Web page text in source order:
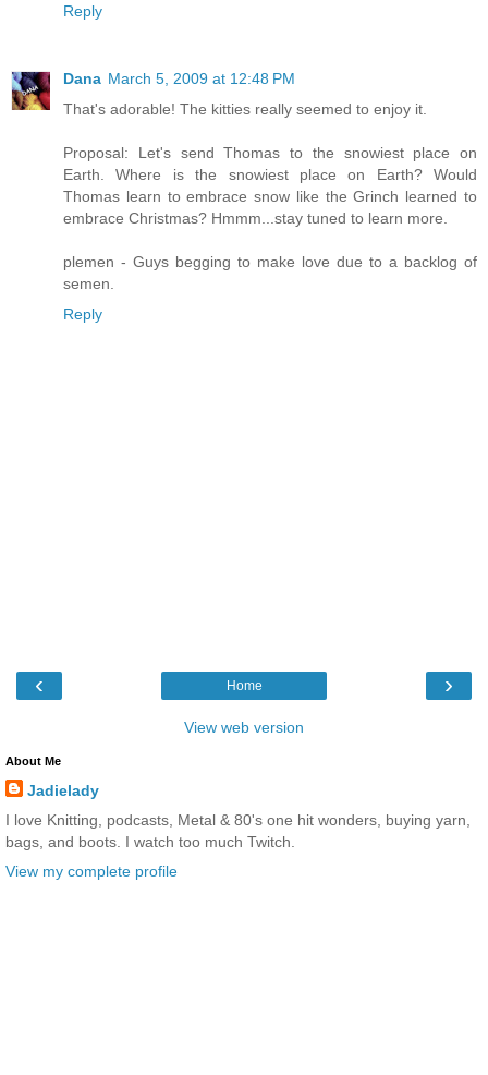
Reply
Dana March 5, 2009 at 12:48 PM
That's adorable! The kitties really seemed to enjoy it.
Proposal: Let's send Thomas to the snowiest place on
Earth. Where is the snowiest place on Earth? Would
Thomas learn to embrace snow like the Grinch learned to
embrace Christmas? Hmmm...stay tuned to learn more.
plemen - Guys begging to make love due to a backlog of
semen.
Reply
‹ ›
Home
View web version
About Me
Jadielady
I love Knitting, podcasts, Metal & 80's one hit wonders, buying yarn,
bags, and boots. I watch too much Twitch.
View my complete profile